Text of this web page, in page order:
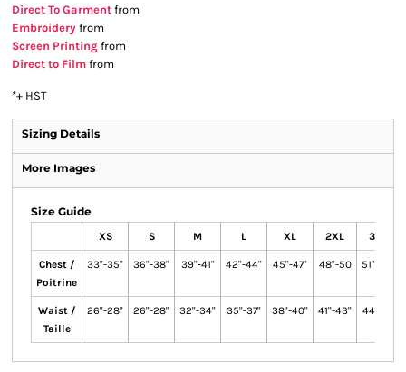
Direct To Garment from
Embroidery from
Screen Printing from
Direct to Film from
*+ HST
Sizing Details
More Images
Size Guide
XS S M L XL 2XL 3XL
Chest /
Poitrine
33"-35" 36"-38" 39"-41" 42"-44" 45"-47" 48"-50 51"-53"
Waist /
Taille
26"-28" 26"-28" 32"-34" 35"-37" 38"-40" 41"-43" 44"-46